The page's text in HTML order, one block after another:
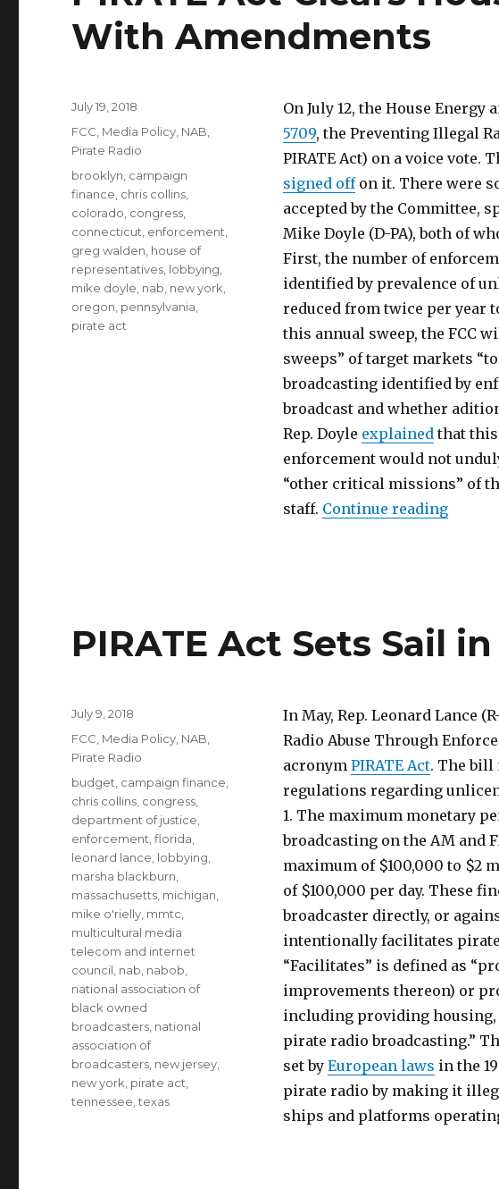
With Amendments
On July 12, the House
5709, the Preventing Illegal
PIRATE Act) on a voice vote.
signed offon it. There were
accepted by the Committee,
Mike Doyle (D-PA), both of
First, the number of
identified by prevalence of
reduced from twice per year
this annual sweep, the FCC
sweeps” of target markets
broadcasting identified by
broadcast and whether
Rep. Doyle explainedthat this
enforcement would not
“other critical missions” of
staff. Continue reading
Posted
July 19, 2018
Categories
FCC Media Policy NAB
Pirate Radio
Tags
brooklyn campaign
finance chris collins
colorado congress
connecticut enforcement
greg walden house of
representatives lobbying
mike doyle nab new york
oregon pennsylvania
pirate act
PIRATE Act Sets Sail
In May, Rep. Leonard Lance
Radio Abuse Through
acronym PIRATE Act. The bill
regulations regarding
1. The maximum monetary
broadcasting on the AM and
maximum of $100,000 to $2
of $100,000 per day. These
broadcaster directly, or
intentionally facilitates
“Facilitates” is defined as
improvements thereon) or
including providing
pirate radio broadcasting.”
set by European laws in the
pirate radio by making it
ships and platforms
Posted
July 9, 2018
Categories
FCC Media Policy NAB
Pirate Radio
Tags
budget campaign finance
chris collins congress
department of justice
enforcement ,florida
leonard lance lobbying
marsha blackburn
massachusetts michigan
mike o'rielly mmtc
multicultural media
telecom and internet
council nab nabob
national association of
black owned
broadcasters national
association of
broadcasters new jersey
new york pirate act
tennessee ,texas